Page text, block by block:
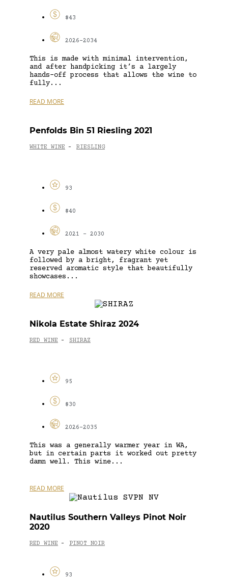
$43
2026-2034
This is made with minimal intervention,
and after handpicking it’s a largely
hands-off process that allows the wine to
fully...
READ MORE
Penfolds Bin 51 Riesling 2021
WHITE WINE - RIESLING
93
$40
2021 - 2030
A very pale almost watery white colour is
followed by a bright, fragrant yet
reserved aromatic style that beautifully
showcases...
READ MORE
Nikola Estate Shiraz 2024
RED WINE - SHIRAZ
95
$30
2026-2035
This was a generally warmer year in WA,
but in certain parts it worked out pretty
damn well. This wine...
READ MORE
Nautilus Southern Valleys Pinot Noir
2020
RED WINE - PINOT NOIR
93